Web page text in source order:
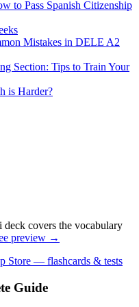
to Pass Spanish Citizenship
Mistakes in DELE A2
Section: Tips to Train Your
is Harder?
covers the vocabulary
preview →
Store — flashcards & tests
Guide